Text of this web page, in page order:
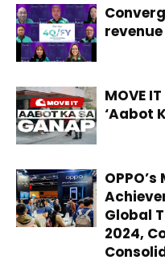
MOVE
‘Aabot
Global
2024,